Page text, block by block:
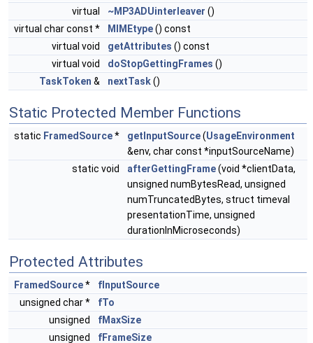
virtual
~MP3ADUinterleaver ()
virtual char const *
MIMEtype() const
virtual void
getAttributes () const
virtual void
doStopGettingFrames ()
TaskToken & nextTask()
Static Protected Member Functions
static FramedSource* getInputSource(UsageEnvironment
&env, char const *inputSourceName)
static void
afterGettingFrame(void *clientData,
unsigned numBytesRead, unsigned
numTruncatedBytes, struct timeval
presentationTime, unsigned
durationInMicroseconds)
Protected Attributes
FramedSource*
fInputSource
unsigned char *
fTo
unsigned
fMaxSize
unsigned
fFrameSize